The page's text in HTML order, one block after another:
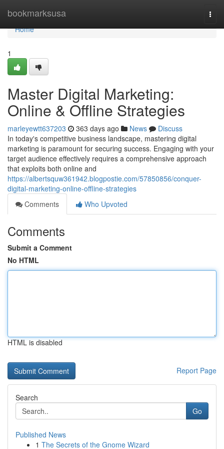
bookmarksusa
Home
Home
1
Master Digital Marketing:
Online & Offline Strategies
marleyewtt637203 363 days ago News
Discuss
In today's competitive business landscape, mastering digital
marketing is paramount for securing success. Engaging with your
target audience effectively requires a comprehensive approach
that exploits both online and
https://albertsquw361942.blogpostie.com/57850856/conquer-
digital-marketing-online-offline-strategies
Comments
Who Upvoted
Comments
Submit a Comment
No HTML
HTML is disabled
Report Page
Search
Go
Published News
1 The Secrets of the Gnome Wizard